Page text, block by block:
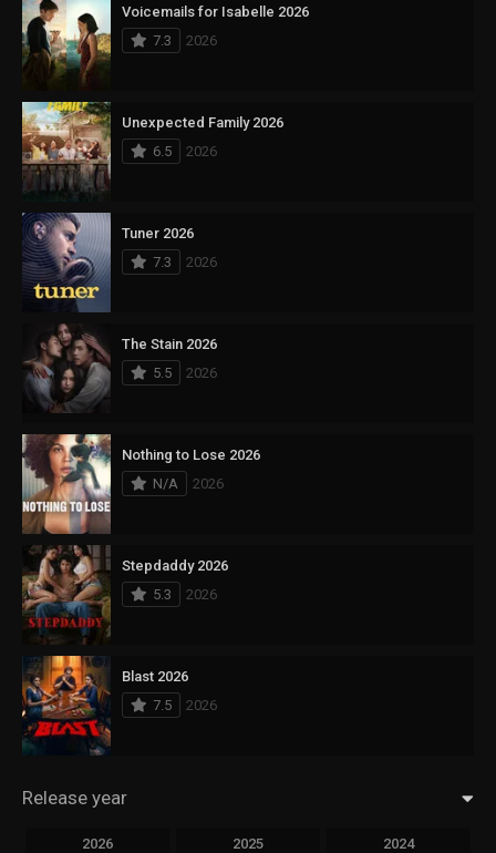
Voicemails for Isabelle 2026
7.3
2026
Unexpected Family 2026
6.5
2026
Tuner 2026
7.3
2026
The Stain 2026
5.5
2026
Nothing to Lose 2026
N/A
2026
Stepdaddy 2026
5.3
2026
Blast 2026
7.5
2026
Release year
2026 2025 2024